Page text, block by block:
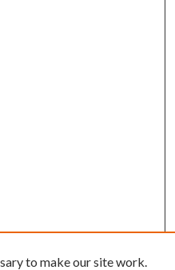
to make our site work.